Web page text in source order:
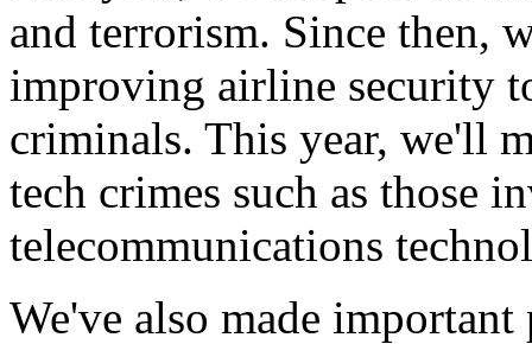
and terrorism. Since then,
improving airline security
criminals. This year, we'll
tech crimes such as those
telecommunications
We've also made